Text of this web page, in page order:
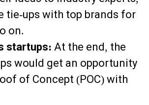
tie-ups with top brands for
on.
startups: At the end, the
would get an opportunity
of Concept (POC) with